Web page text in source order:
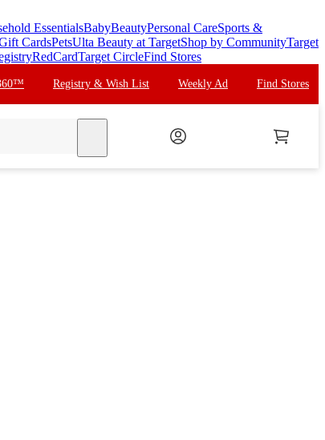
EssentialsBabyBeautyPersonal CareSports &
CardsPetsUlta Beauty at TargetShop by CommunityTarget
RedCardTarget CircleFind Stores
Registry & Wish List Weekly Ad Find Stores